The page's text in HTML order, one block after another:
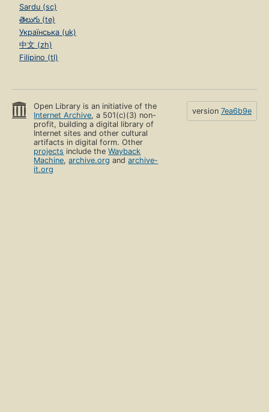
Sardu (sc)
తెలుగు (te)
Українська (uk)
中文 (zh)
Filipino (tl)
Open Library is an initiative of the
Internet Archive, a 501(c)(3) non-
profit, building a digital library of
Internet sites and other cultural
artifacts in digital form. Other
projects include theWayback
Machine,archive.org andarchive-
it.org
version 7ea6b9e